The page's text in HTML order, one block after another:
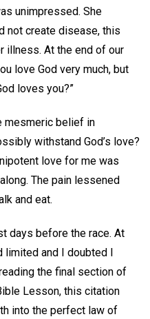
unimpressed. She
not create disease, this
illness. At the end of our
love God very much, but
loves you?”
mesmeric belief in
withstand God’s love?
love for me was
The pain lessened
and eat.
days before the race. At
limited and I doubted I
the final section of
Lesson, this citation
into the perfect law of